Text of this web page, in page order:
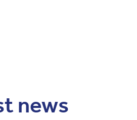
news